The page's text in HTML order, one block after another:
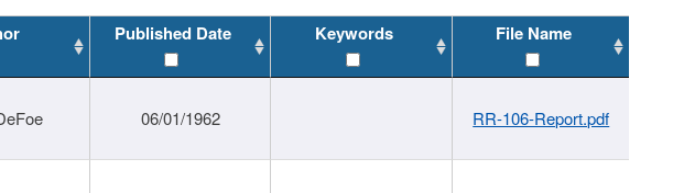
Published Date Keywords File Name
06/01/1962 RR-106-Report.pdf